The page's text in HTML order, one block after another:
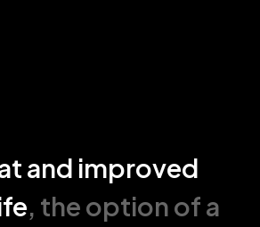
and improved
, the option of a